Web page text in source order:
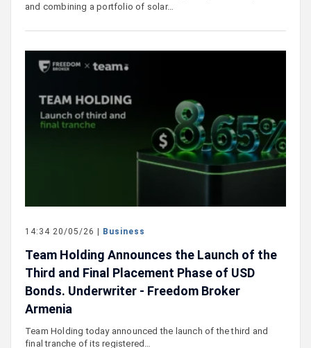
and combining a portfolio of solar…
14:34 20/05/26 | Business
Team Holding Announces the Launch of the
Third and Final Placement Phase of USD
Bonds. Underwriter - Freedom Broker
Armenia
Team Holding today announced the launch of the third and
final tranche of its registered…